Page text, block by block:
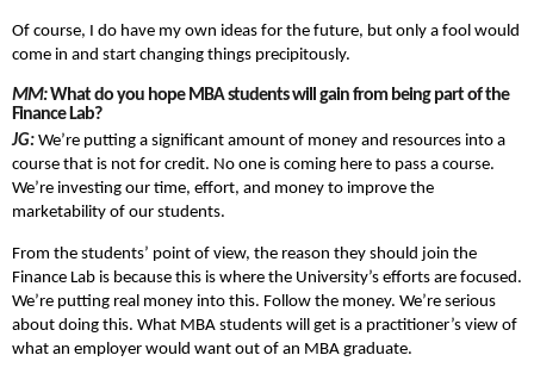
Of course, I do have my own ideas for the future, but only a fool would
come in and start changing things precipitously.
MM:What do you hope MBA students will gain from being part of the
Finance Lab?
JG: We’re putting a significant amount of money and resources into a
course that is not for credit. No one is coming here to pass a course.
We’re investing our time, effort, and money to improve the
marketability of our students.
From the students’ point of view, the reason they should join the
Finance Lab is because this is where the University’s efforts are focused.
We’re putting real money into this. Follow the money. We’re serious
about doing this. What MBA students will get is a practitioner’s view of
what an employer would want out of an MBA graduate.